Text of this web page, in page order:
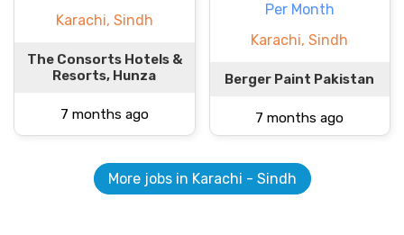
Karachi, Sindh
The Consorts Hotels &
Resorts, Hunza
7 months ago
Per Month
Karachi, Sindh
Berger Paint Pakistan
7 months ago
More jobs in Karachi - Sindh